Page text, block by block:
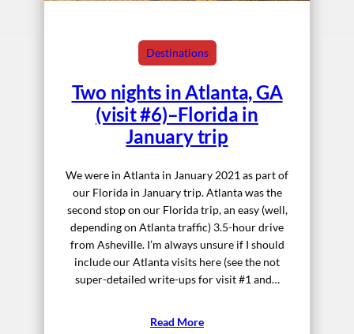
Destinations
Two nights in Atlanta, GA
(visit #6)–Florida in
January trip
We were in Atlanta in January 2021 as part of
our Florida in January trip. Atlanta was the
second stop on our Florida trip, an easy (well,
depending on Atlanta traffic) 3.5-hour drive
from Asheville. I’m always unsure if I should
include our Atlanta visits here (see the not
super-detailed write-ups for visit #1 and…
Read More